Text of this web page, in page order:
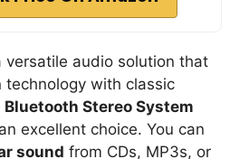
versatile audio solution that
technology with classic
Bluetooth Stereo System
excellent choice. You can
sound from CDs, MP3s, or